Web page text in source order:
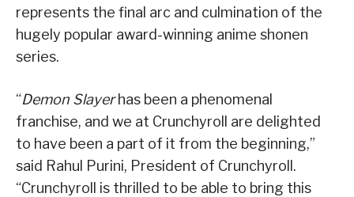
represents the final arc and culmination of the
hugely popular award-winning anime shonen
series.
“Demon Slayerhas been a phenomenal
franchise, and we at Crunchyroll are delighted
to have been a part of it from the beginning,”
said Rahul Purini, President of Crunchyroll.
“Crunchyroll is thrilled to be able to bring this